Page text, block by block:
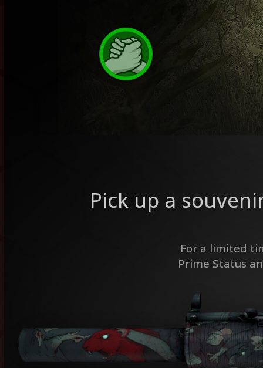
Pick up a
For a limited
Prime Status